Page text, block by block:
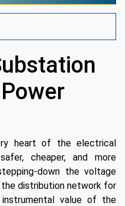
heart of the electrical
cheaper, and more
down the voltage
distribution network for
value of the